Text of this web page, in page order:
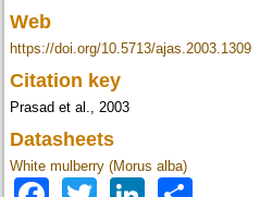
Web
https://doi.org/10.5713/ajas.2003.1309
Citation key
Prasad et al., 2003
Datasheets
White mulberry (Morus alba)